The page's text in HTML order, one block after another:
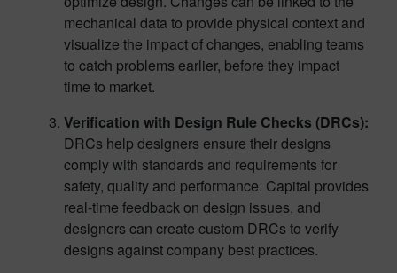
mechanical data to provide physical context and
visualize the impact of changes, enabling teams
to catch problems earlier, before they impact
time to market.
Verification with Design Rule Checks (DRCs):
DRCs help designers ensure their designs
comply with standards and requirements for
safety, quality and performance. Capital provides
real-time feedback on design issues, and
designers can create custom DRCs to verify
designs against company best practices.